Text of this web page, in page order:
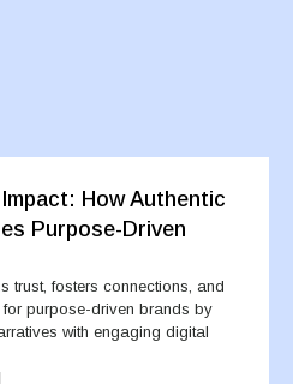
How Authentic
Purpose-Driven
trust, fosters connections, and
purpose-driven brands by
with engaging digital